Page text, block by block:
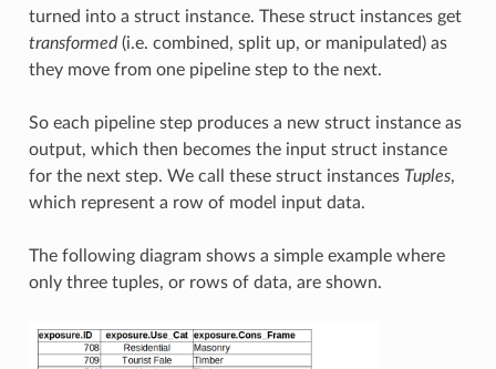
turned into a struct instance. These struct instances get
transformed(i.e. combined, split up, or manipulated) as
they move from one pipeline step to the next.
So each pipeline step produces a new struct instance as
output, which then becomes the input struct instance
for the next step. We call these struct instances Tuples,
which represent a row of model input data.
The following diagram shows a simple example where
only three tuples, or rows of data, are shown.